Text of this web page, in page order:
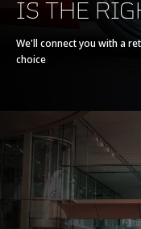
Powertrain
Max power
Max torque
IS THE
We'll connect you with a
choice